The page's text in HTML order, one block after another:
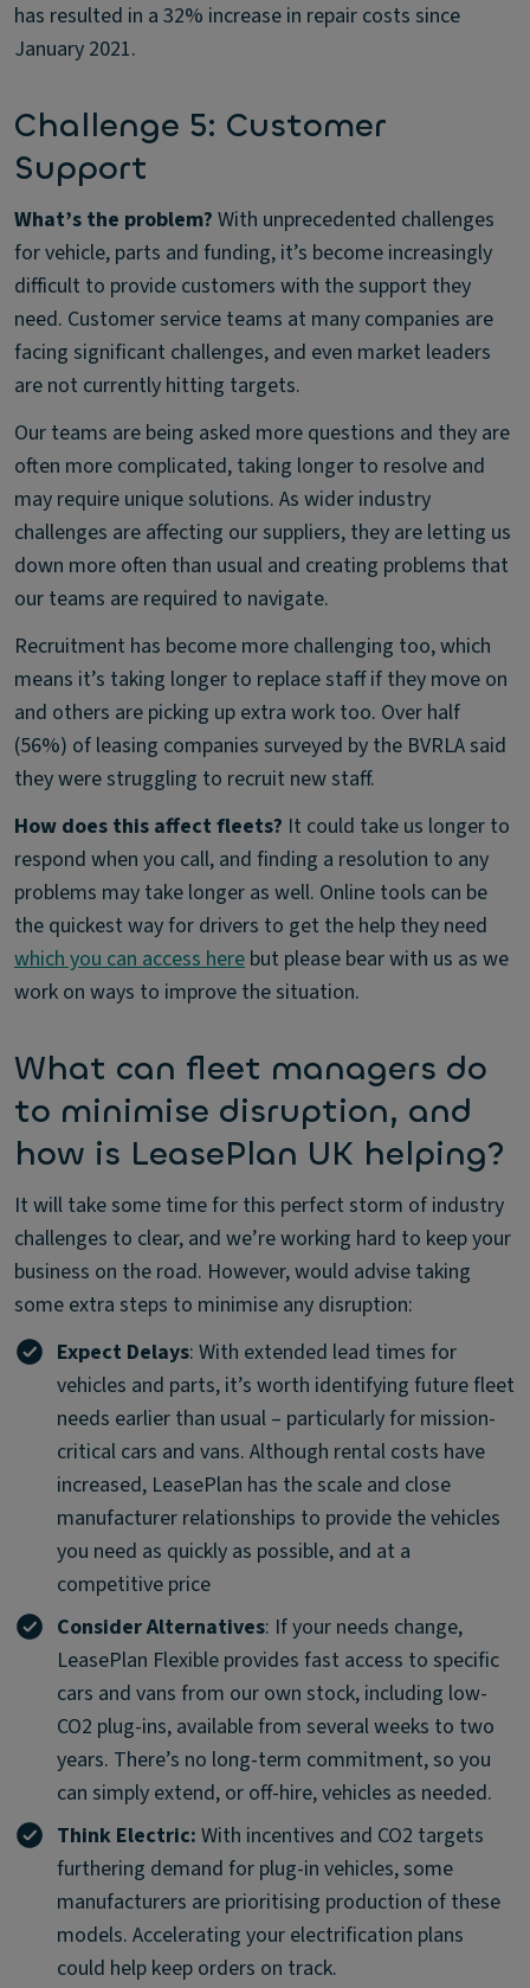
has resulted in a 32% increase in repair costs since
January 2021.
Challenge 5: Customer
Support
What’s the problem? With unprecedented challenges
for vehicle, parts and funding, it’s become increasingly
difficult to provide customers with the support they
need. Customer service teams at many companies are
facing significant challenges, and even market leaders
are not currently hitting targets.
Our teams are being asked more questions and they are
often more complicated, taking longer to resolve and
may require unique solutions. As wider industry
challenges are affecting our suppliers, they are letting us
down more often than usual and creating problems that
our teams are required to navigate.
Recruitment has become more challenging too, which
means it’s taking longer to replace staff if they move on
and others are picking up extra work too. Over half
(56%) of leasing companies surveyed by the BVRLA said
they were struggling to recruit new staff.
How does this affect fleets? It could take us longer to
respond when you call, and finding a resolution to any
problems may take longer as well. Online tools can be
the quickest way for drivers to get the help they need
which you can access here but please bear with us as we
work on ways to improve the situation.
What can fleet managers do
to minimise disruption, and
how is LeasePlan UK helping?
It will take some time for this perfect storm of industry
challenges to clear, and we’re working hard to keep your
business on the road. However, would advise taking
some extra steps to minimise any disruption:
Expect Delays: With extended lead times for
vehicles and parts, it’s worth identifying future fleet
needs earlier than usual – particularly for mission-
critical cars and vans. Although rental costs have
increased, LeasePlan has the scale and close
manufacturer relationships to provide the vehicles
you need as quickly as possible, and at a
competitive price
Consider Alternatives: If your needs change,
LeasePlan Flexible provides fast access to specific
cars and vans from our own stock, including low-
CO2 plug-ins, available from several weeks to two
years. There’s no long-term commitment, so you
can simply extend, or off-hire, vehicles as needed.
Think Electric: With incentives and CO2 targets
furthering demand for plug-in vehicles, some
manufacturers are prioritising production of these
models. Accelerating your electrification plans
could help keep orders on track.